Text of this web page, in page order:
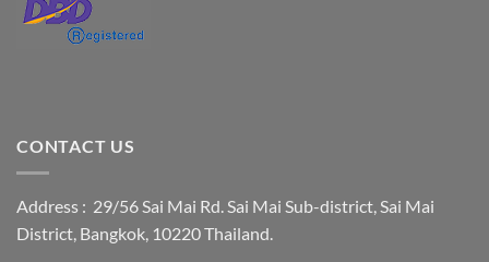
CONTACT US
Address : 29/56 Sai Mai Rd. Sai Mai Sub-district, Sai Mai
District, Bangkok, 10220 Thailand.